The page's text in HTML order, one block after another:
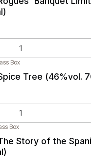
Box
Tree (46%vol.
Box
Story of the